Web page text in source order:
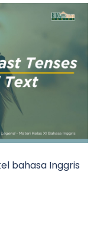
bahasa Inggris